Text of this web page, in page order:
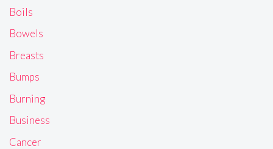
Boils
Bowels
Breasts
Bumps
Burning
Business
Cancer